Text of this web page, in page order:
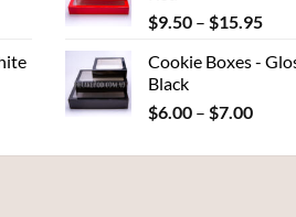
$9.50 – $15.95Price
Cookie Boxes -
Black
$6.00 – $7.00Price
$6.00